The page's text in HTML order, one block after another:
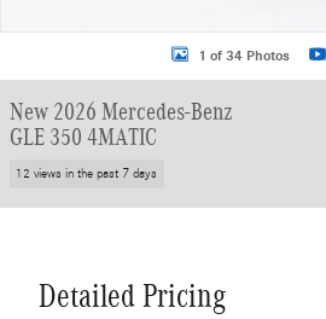
1 of 34 Photos
New 2026 Mercedes-Benz
GLE 350 4MATIC
12 views in the past 7 days
Detailed Pricing